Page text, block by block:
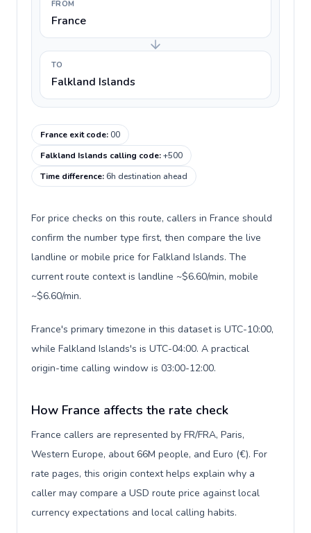
FROM
France
TO
Falkland Islands
France exit code:00
Falkland Islands calling code:+500
Time difference:6h destination ahead
For price checks on this route, callers in France should
confirm the number type first, then compare the live
landline or mobile price for Falkland Islands. The
current route context is landline ~$6.60/min, mobile
~$6.60/min.
France's primary timezone in this dataset is UTC-10:00,
while Falkland Islands's is UTC-04:00. A practical
origin-time calling window is 03:00-12:00.
How France affects the rate check
France callers are represented by FR/FRA, Paris,
Western Europe, about 66M people, and Euro (€). For
rate pages, this origin context helps explain why a
caller may compare a USD route price against local
currency expectations and local calling habits.